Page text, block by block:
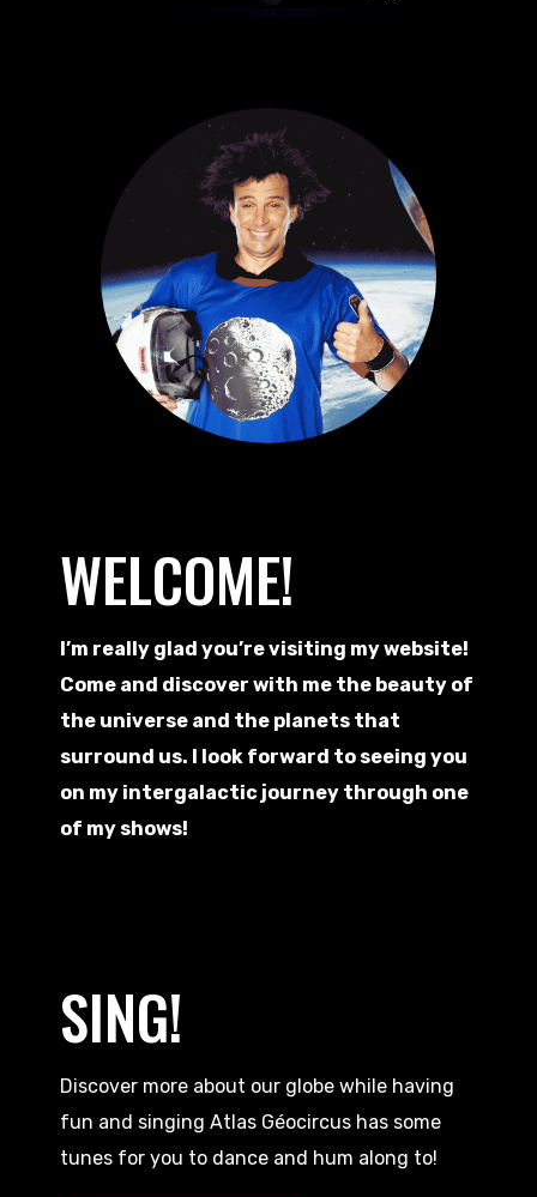
WELCOME!
I’m really glad you’re visiting my website!
Come and discover with me the beauty of
the universe and the planets that
surround us. I look forward to seeing you
on my intergalactic journey through one
of my shows!
SING!
Discover more about our globe while having
fun and singing Atlas Géocircus has some
tunes for you to dance and hum along to!